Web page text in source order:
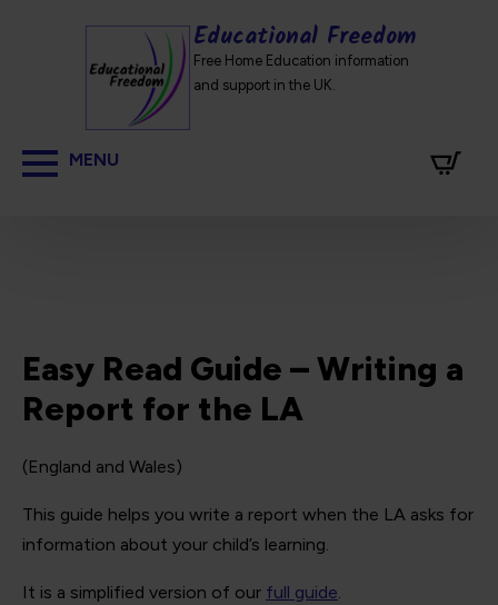
Educational Freedom
Free Home Education information
and support in the UK.
Easy Read Guide – Writing a
Report for the LA
(England and Wales)
This guide helps you write a report when the LA asks for
information about your child’s learning.
It is a simplified version of our full guide.